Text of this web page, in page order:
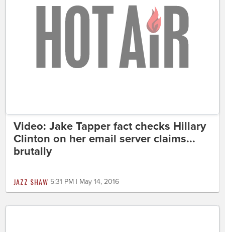
Video: Jake Tapper fact checks Hillary
Clinton on her email server claims...
brutally
JAZZ SHAW 5:31 PM | May 14, 2016